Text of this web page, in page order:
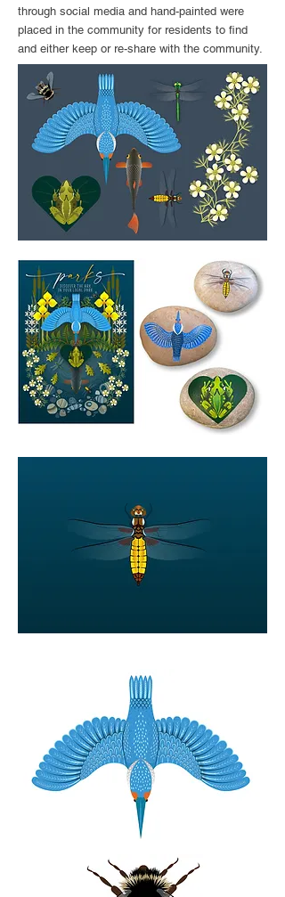
through social media and hand-painted were
placed in the community for residents to find
and either keep or re-share with the community.